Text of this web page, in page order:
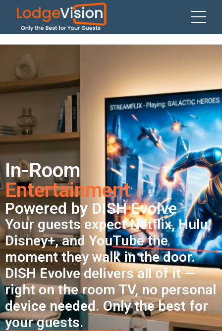
In-Room
Entertainment
Powered by DISH Evolve
Your guests expect Netflix, Hulu,
Disney+, and YouTube the
moment they walk in the door.
DISH Evolve delivers all of it —
right on the room TV, no personal
device needed. Only the best for
your guests.